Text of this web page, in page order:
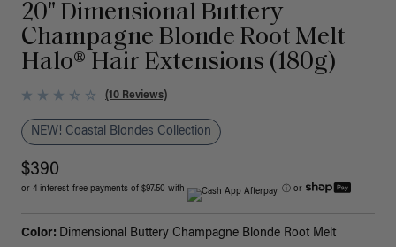
20" Dimensional Buttery
Champagne Blonde Root Melt
Halo® Hair Extensions (180g)
(10 Reviews)
NEW! Coastal Blondes Collection
$390
or 4 interest-free payments of $97.50 with ⓘ or
Color: Dimensional Buttery Champagne Blonde Root Melt